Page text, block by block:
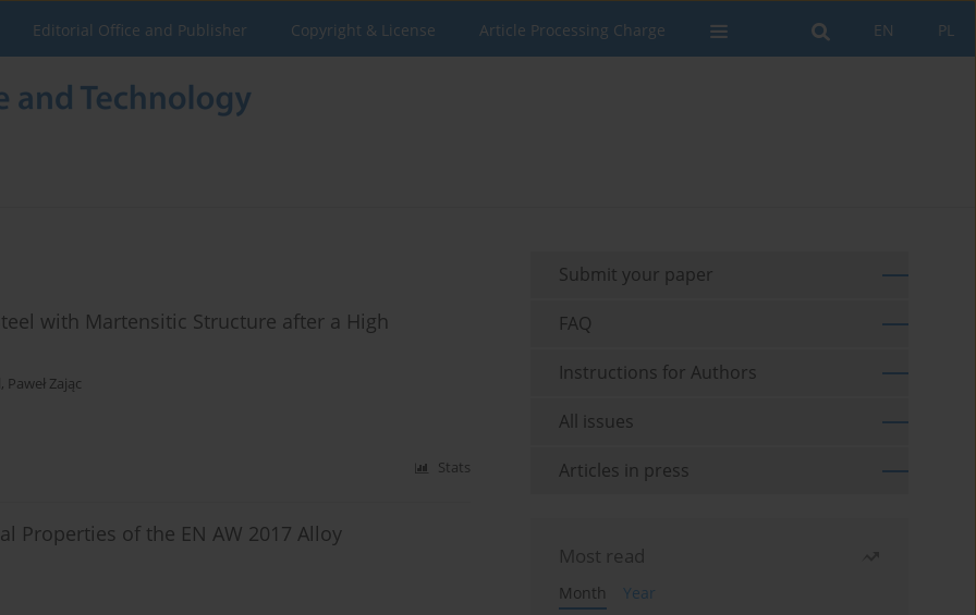
PL
EN
Editorial Office and Publisher Copyright & License Article Processing Charge
with Martensitic Structure after a High
, Paweł Zając
Stats
Properties of the EN AW 2017 Alloy
Submit your paper
FAQ
Instructions for Authors
All issues
Articles in press
Most read
Month
Year